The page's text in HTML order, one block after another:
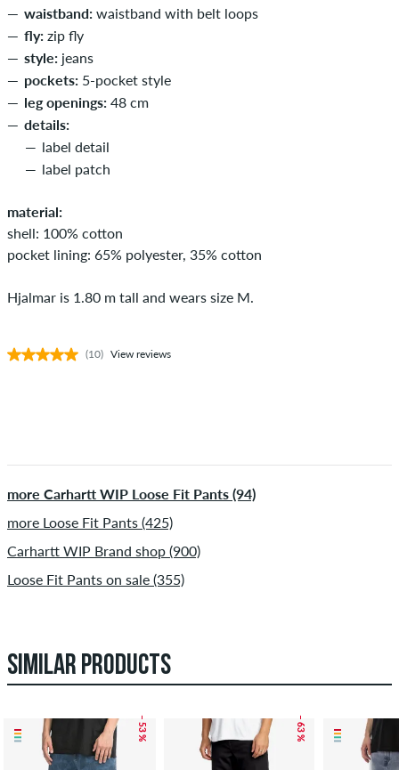
waistband: waistband with belt loops
fly: zip fly
style: jeans
pockets: 5-pocket style
leg openings: 48 cm
details:
label detail
label patch
material:
shell: 100% cotton
pocket lining: 65% polyester, 35% cotton
Hjalmar is 1.80 m tall and wears size M.
(10) View reviews
more Carhartt WIP Loose Fit Pants (94)
more Loose Fit Pants (425)
Carhartt WIP Brand shop (900)
Loose Fit Pants on sale (355)
SIMILAR PRODUCTS
– 53 % – 63 %